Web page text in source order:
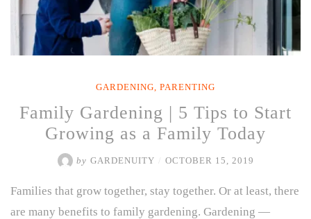
GARDENING PARENTING
Family Gardening | 5 Tips to Start
Growing as a Family Today
by GARDENUITY OCTOBER 15, 2019
Families that grow together, stay together. Or at least, there
are many benefits to family gardening. Gardening —